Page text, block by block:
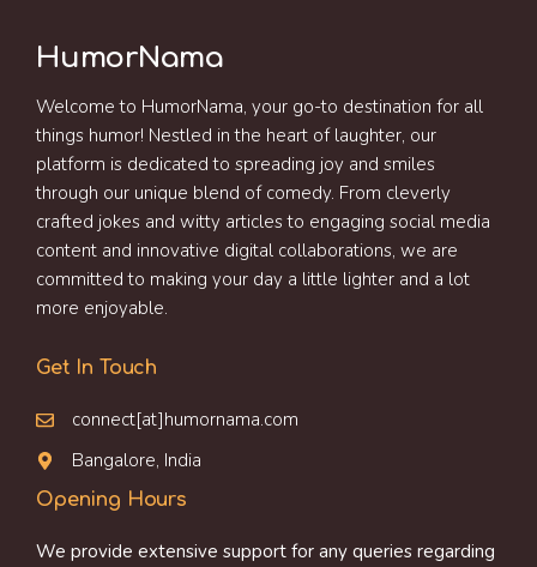
HumorNama
Welcome to HumorNama, your go-to destination for all
things humor! Nestled in the heart of laughter, our
platform is dedicated to spreading joy and smiles
through our unique blend of comedy. From cleverly
crafted jokes and witty articles to engaging social media
content and innovative digital collaborations, we are
committed to making your day a little lighter and a lot
more enjoyable.
Get In Touch
connect[at]humornama.com
Bangalore, India
Opening Hours
We provide extensive support for any queries regarding